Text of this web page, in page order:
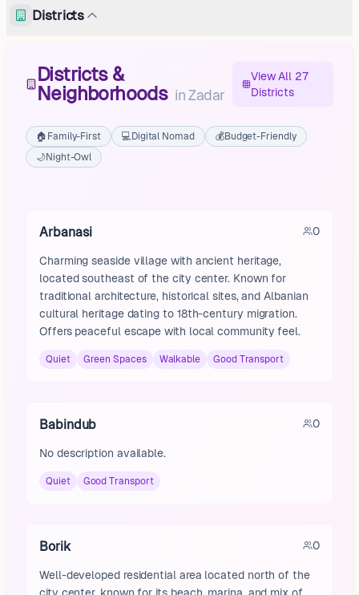
Districts
Districts &
Neighborhoods inZadar
View All 27
Districts
🏠 Family-First 💻 Digital Nomad 💰Budget-Friendly
🌙Night-Owl
Arbanasi 0
Charming seaside village with ancient heritage,
located southeast of the city center. Known for
traditional architecture, historical sites, and Albanian
cultural heritage dating to 18th-century migration.
Offers peaceful escape with local community feel.
Quiet Green Spaces Walkable Good Transport
Babindub 0
No description available.
Quiet Good Transport
Borik 0
Well-developed residential area located north of the